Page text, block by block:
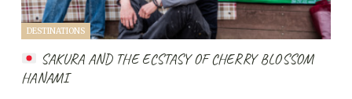
DESTINATIONS
SAKURA AND THE ECSTASY OF CHERRY BLOSSOM
HANAMI